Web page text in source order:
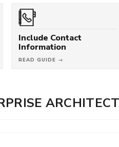
Include Contact
Information
READ GUIDE →